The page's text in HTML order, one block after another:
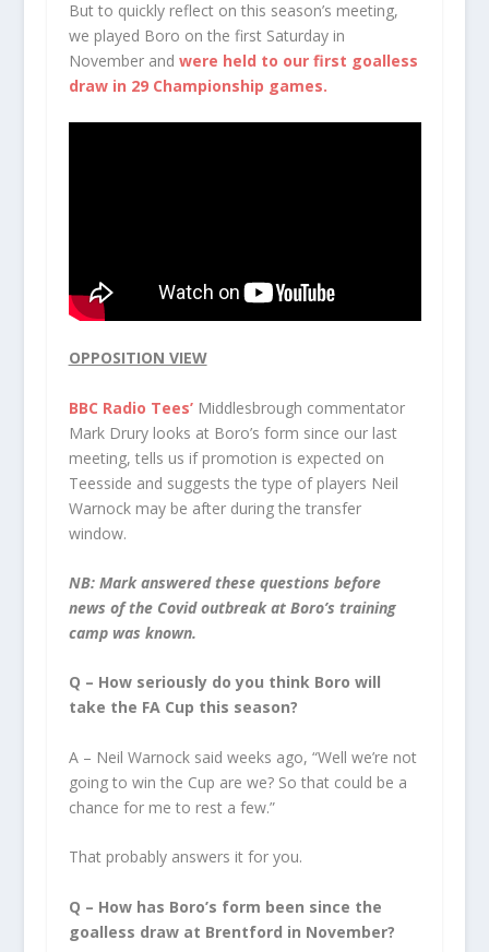
But to quickly reflect on this season’s meeting,
we played Boro on the first Saturday in
November and were held to our first goalless
draw in 29 Championship games.
OPPOSITION VIEW
BBC Radio Tees’Middlesbrough commentator
Mark Drurylooks at Boro’s form since our last
meeting, tells us if promotion is expected on
Teesside and suggests the type of players Neil
Warnock may be after during the transfer
window.
NB: Mark answered these questions before
news of the Covid outbreak at Boro’s training
camp was known.
Q – How seriously do you think Boro will
take the FA Cup this season?
A – Neil Warnock said weeks ago, “Well we’re not
going to win the Cup are we? So that could be a
chance for me to rest a few.”
That probably answers it for you.
Q – How has Boro’s form been since the
goalless draw at Brentford in November?